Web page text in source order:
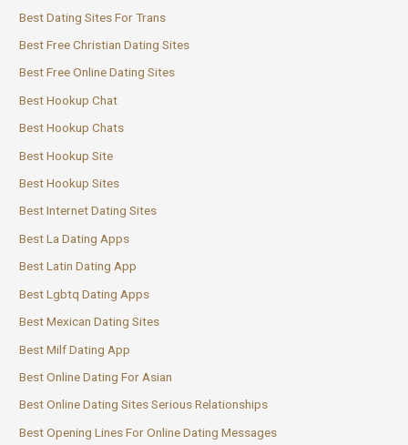
Best Dating Sites For Trans
Best Free Christian Dating Sites
Best Free Online Dating Sites
Best Hookup Chat
Best Hookup Chats
Best Hookup Site
Best Hookup Sites
Best Internet Dating Sites
Best La Dating Apps
Best Latin Dating App
Best Lgbtq Dating Apps
Best Mexican Dating Sites
Best Milf Dating App
Best Online Dating For Asian
Best Online Dating Sites Serious Relationships
Best Opening Lines For Online Dating Messages